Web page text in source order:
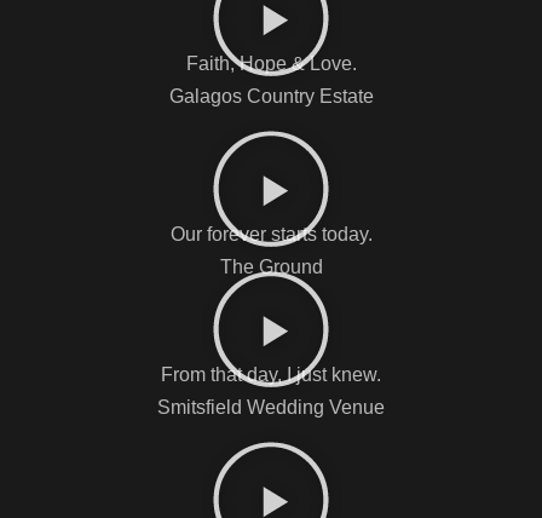
Faith, Hope & Love.
Galagos Country Estate
Our forever starts today.
The Ground
From that day, I just knew.
Smitsfield Wedding Venue